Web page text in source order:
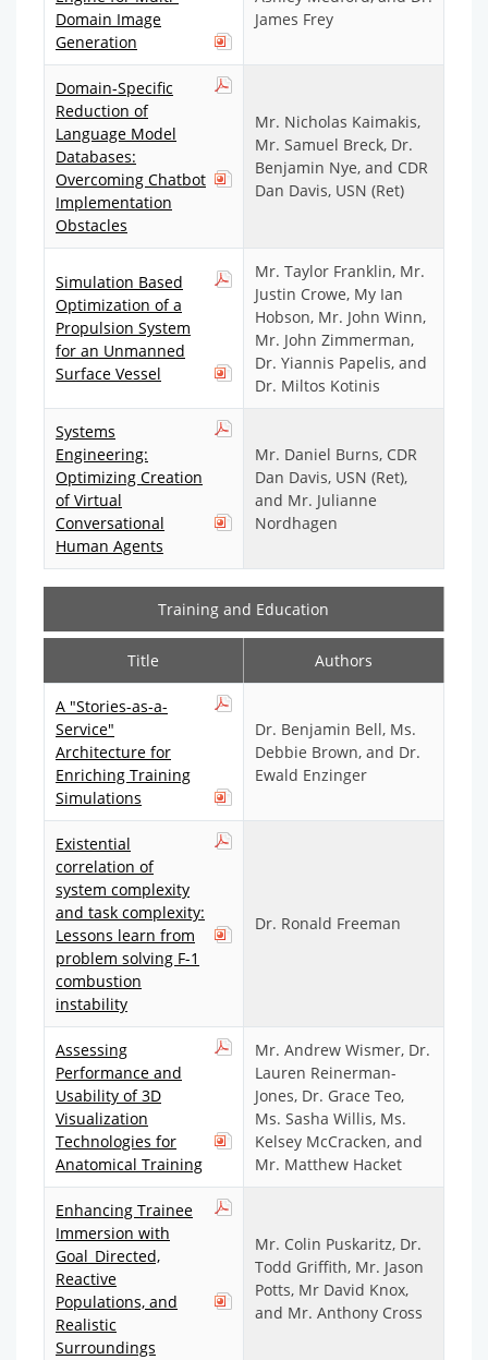
Domain Image
Generation
James Frey
Domain-Specific
Reduction of
Language Model
Databases:
Overcoming Chatbot
Implementation
Obstacles
Mr. Nicholas Kaimakis,
Mr. Samuel Breck, Dr.
Benjamin Nye, and CDR
Dan Davis, USN (Ret)
Simulation Based
Optimization of a
Propulsion System
for an Unmanned
Surface Vessel
Mr. Taylor Franklin, Mr.
Justin Crowe, My Ian
Hobson, Mr. John Winn,
Mr. John Zimmerman,
Dr. Yiannis Papelis, and
Dr. Miltos Kotinis
Systems
Engineering:
Optimizing Creation
of Virtual
Conversational
Human Agents
Mr. Daniel Burns, CDR
Dan Davis, USN (Ret),
and Mr. Julianne
Nordhagen
Training and Education
Title Authors
A "Stories-as-a-
Service"
Architecture for
Enriching Training
Simulations
Dr. Benjamin Bell, Ms.
Debbie Brown, and Dr.
Ewald Enzinger
Existential
correlation of
system complexity
and task complexity:
Lessons learn from
problem solving F-1
combustion
instability
Dr. Ronald Freeman
Assessing
Performance and
Usability of 3D
Visualization
Technologies for
Anatomical Training
Mr. Andrew Wismer, Dr.
Lauren Reinerman-
Jones, Dr. Grace Teo,
Ms. Sasha Willis, Ms.
Kelsey McCracken, and
Mr. Matthew Hacket
Enhancing Trainee
Immersion with
Goal_Directed,
Reactive
Populations, and
Realistic
Surroundings
Mr. Colin Puskaritz, Dr.
Todd Griffith, Mr. Jason
Potts, Mr David Knox,
and Mr. Anthony Cross